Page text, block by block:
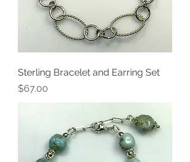
Sterling Bracelet and Earring Set
Price
$67.00